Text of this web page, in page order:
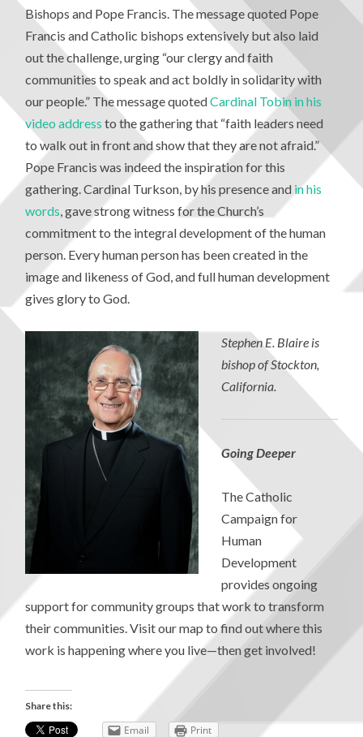
Bishops and Pope Francis. The message quoted Pope
Francis and Catholic bishops extensively but also laid
out the challenge, urging “our clergy and faith
communities to speak and act boldly in solidarity with
our people.” The message quotedCardinal Tobin in his
video address to the gathering that “faith leaders need
to walk out in front and show that they are not afraid.”
Pope Francis was indeed the inspiration for this
gathering. Cardinal Turkson, by his presence and in his
words , gave strong witness for the Church’s
commitment to the integral development of the human
person. Every human person has been created in the
image and likeness of God, and full human development
gives glory to God.
Stephen E. Blaire is
bishop of Stockton,
California.
Going Deeper
The Catholic
Campaign for
Human
Development
provides ongoing
support for community groups that work to transform
their communities. Visit our map to find out where this
work is happening where you live—then get involved!
Share this:
Email Print